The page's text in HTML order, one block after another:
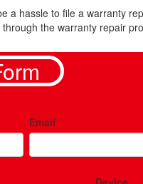
a hassle to file a warranty
the warranty repair
Email